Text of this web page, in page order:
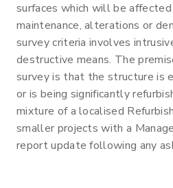
surfaces which will be affected
maintenance, alterations or
survey criteria involves
destructive means. The
survey is that the structure is
or is being significantly
mixture of a localised
smaller projects with a
report update following any